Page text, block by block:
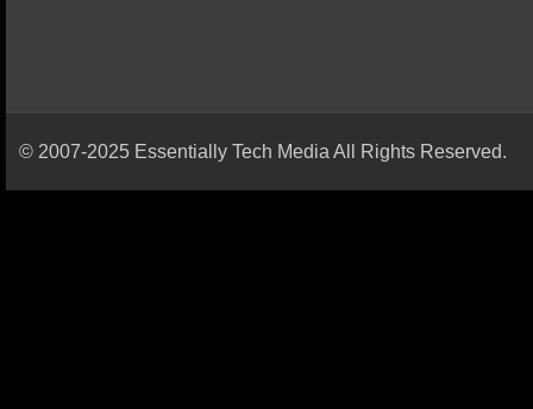
© 2007-2025 Essentially Tech Media All Rights Reserved.